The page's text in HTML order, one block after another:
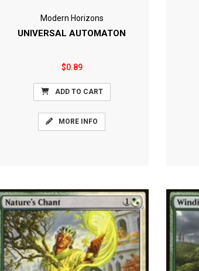
Modern Horizons
UNIVERSAL AUTOMATON
$0.89
ADD TO CART
MORE INFO